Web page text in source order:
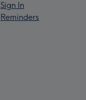
Sign In
Reminders